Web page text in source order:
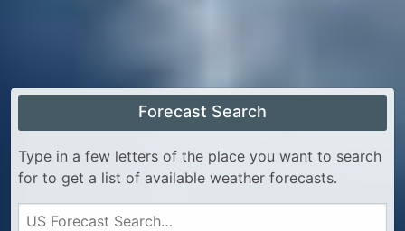
Forecast Search
Type in a few letters of the place you want to search
for to get a list of available weather forecasts.